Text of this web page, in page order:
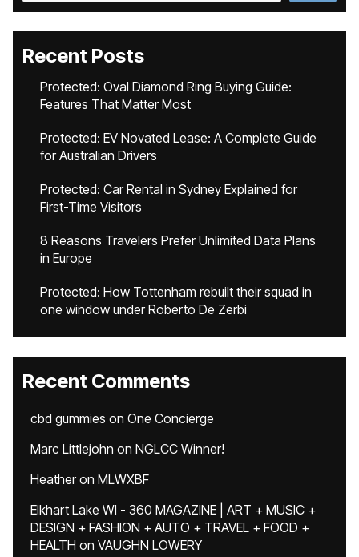
Recent Posts
Protected: Oval Diamond Ring Buying Guide:
Features That Matter Most
Protected: EV Novated Lease: A Complete Guide
for Australian Drivers
Protected: Car Rental in Sydney Explained for
First-Time Visitors
8 Reasons Travelers Prefer Unlimited Data Plans
in Europe
Protected: How Tottenham rebuilt their squad in
one window under Roberto De Zerbi
Recent Comments
cbd gummies on One Concierge
Marc Littlejohn on NGLCC Winner!
Heatheron MLWXBF
Elkhart Lake WI - 360 MAGAZINE | ART + MUSIC +
DESIGN + FASHION + AUTO + TRAVEL + FOOD +
HEALTH on VAUGHN LOWERY